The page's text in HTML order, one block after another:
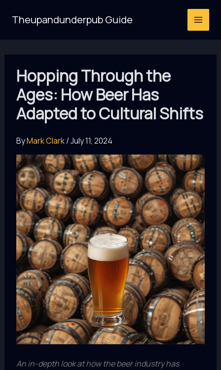
Theupandunderpub Guide
Hopping Through the
Ages: How Beer Has
Adapted to Cultural Shifts
ByMark Clark/July 11, 2024
An in-depth look at how the beer industry has